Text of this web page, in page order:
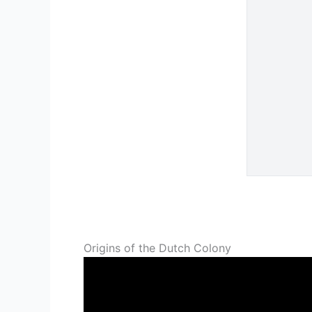
Origins of the Dutch Colony